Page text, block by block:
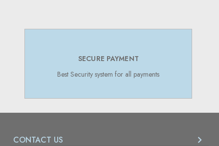
SECURE PAYMENT
Best Security system for all payments
CONTACT US